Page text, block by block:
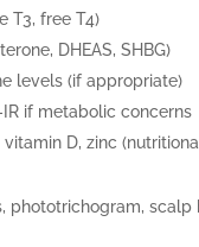
T3, free T4)
DHEAS, SHBG)
levels (if appropriate)
if metabolic concerns
vitamin D, zinc
phototrichogram, scalp